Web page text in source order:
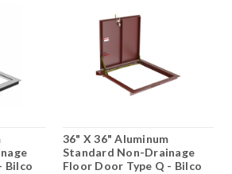
Bilco
36" X 36" Aluminum
Standard Non-Drainage
Floor Door Type Q - Bilco